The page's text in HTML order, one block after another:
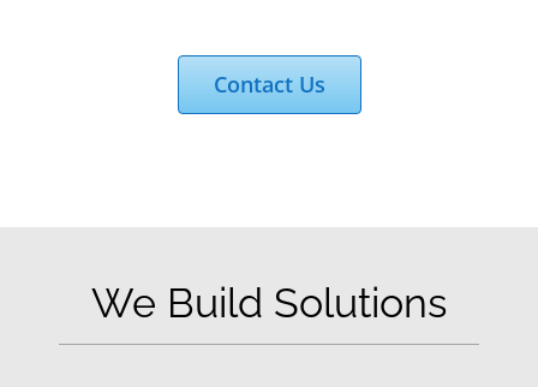
Contact Us
We Build Solutions